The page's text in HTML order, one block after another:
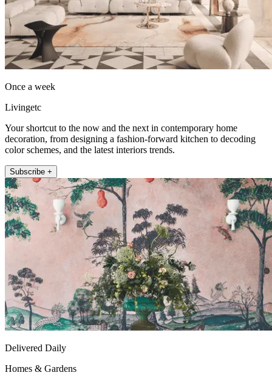
Once a week
Livingetc
Your shortcut to the now and the next in contemporary home
decoration, from designing a fashion-forward kitchen to decoding
color schemes, and the latest interiors trends.
Subscribe +
Delivered Daily
Homes & Gardens